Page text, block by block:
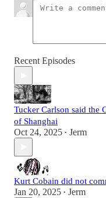
Recent Episodes
Tucker Carlson said the
of Shanghai
Oct 24, 2025 • Jerm
Kurt Cobain did not
Jan 20, 2025 • Jerm